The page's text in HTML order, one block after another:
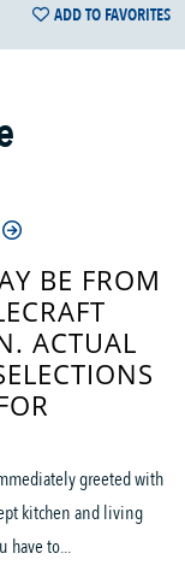
ADD TO FAVORITES
BE FROM
ACTUAL
greeted with
kitchen and living
have to...